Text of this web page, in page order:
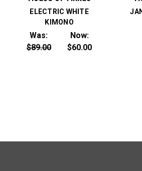
ELECTRIC WHITE
KIMONO
Was:
$89.00
Now:
$60.00